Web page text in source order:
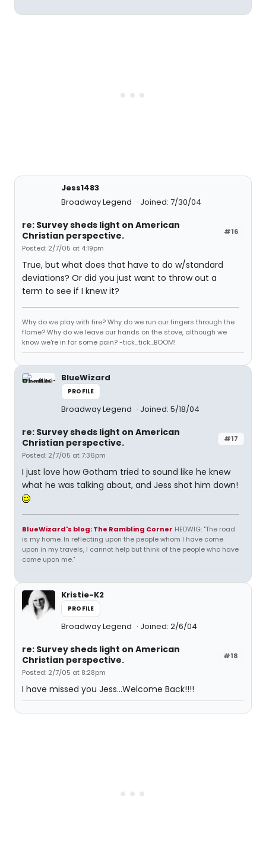
Jess1483
Broadway Legend
Joined: 7/30/04
#16
re: Survey sheds light on American
Christian perspective.
Posted: 2/7/05 at 4:19pm
True, but what does that have to do w/standard
deviations? Or did you just want to throw out a
term to see if I knew it?
Why do we play with fire? Why do we run our fingers through the
flame? Why do we leave our hands on the stove, although we
know we're in for some pain? -tick...tick...BOOM!
BlueWizard
PROFILE
Broadway Legend Joined: 5/18/04
#17
re: Survey sheds light on American
Christian perspective.
Posted: 2/7/05 at 7:36pm
I just love how Gotham tried to sound like he knew
what he was talking about, and Jess shot him down!
BlueWizard's blog: The Rambling Corner HEDWIG: "The road
is my home. In reflecting upon the people whom I have come
upon in my travels, I cannot help but think of the people who have
come upon me."
Kristie-K2
PROFILE
Broadway Legend Joined: 2/6/04
#18
re: Survey sheds light on American
Christian perspective.
Posted: 2/7/05 at 8:28pm
I have missed you Jess...Welcome Back!!!!